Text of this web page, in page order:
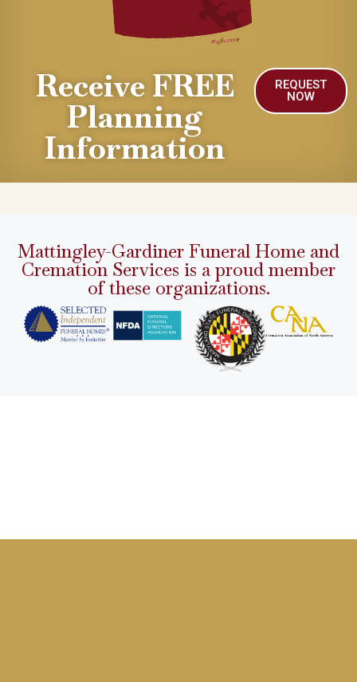
Receive FREE
Planning
Information
REQUEST
NOW
Mattingley-Gardiner Funeral Home and
Cremation Services is a proud member
of these organizations.